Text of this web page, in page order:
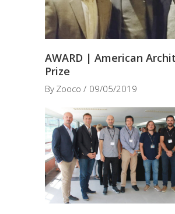
AWARD | American
Prize
By Zooco 09/05/2019